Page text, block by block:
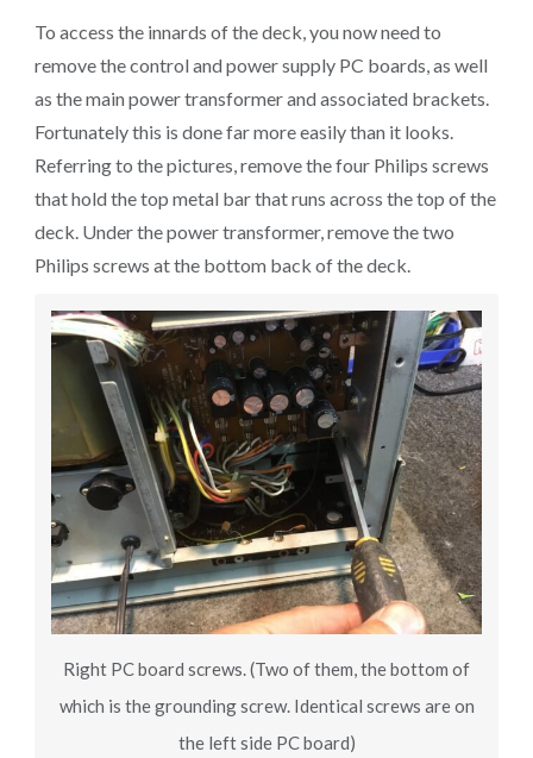
To access the innards of the deck, you now need to
remove the control and power supply PC boards, as well
as the main power transformer and associated brackets.
Fortunately this is done far more easily than it looks.
Referring to the pictures, remove the four Philips screws
that hold the top metal bar that runs across the top of the
deck. Under the power transformer, remove the two
Philips screws at the bottom back of the deck.
Right PC board screws. (Two of them, the bottom of
which is the grounding screw. Identical screws are on
the left side PC board)